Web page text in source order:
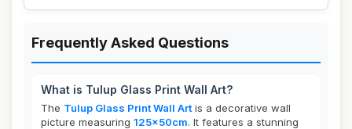
Frequently Asked Questions
What is Tulup Glass Print Wall Art?
The Tulup Glass Print Wall Art is a decorative wall
picture measuring 125x50cm. It features a stunning